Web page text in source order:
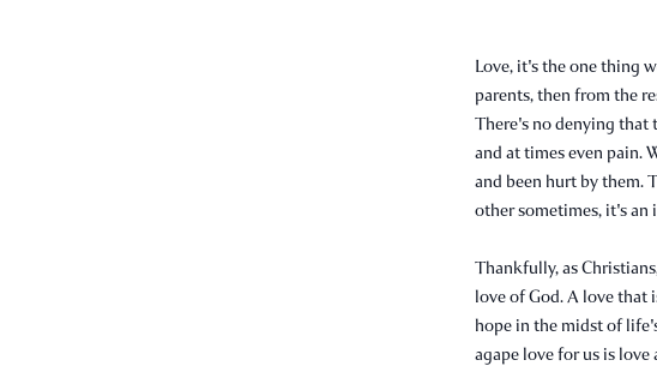
Love, it's the one thing
parents, then from the
There's no denying that
and at times even pain.
and been hurt by them.
other sometimes, it's
Thankfully, as
love of God. A love
hope in the midst of
agape love for us is